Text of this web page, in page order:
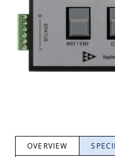
OVERVIEW